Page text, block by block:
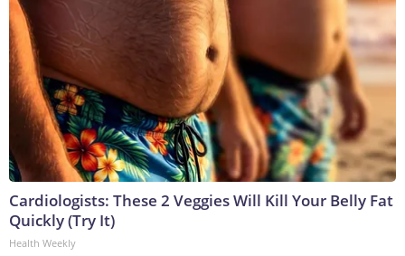
Cardiologists: These 2 Veggies Will Kill Your Belly Fat
Quickly (Try It)
Health Weekly